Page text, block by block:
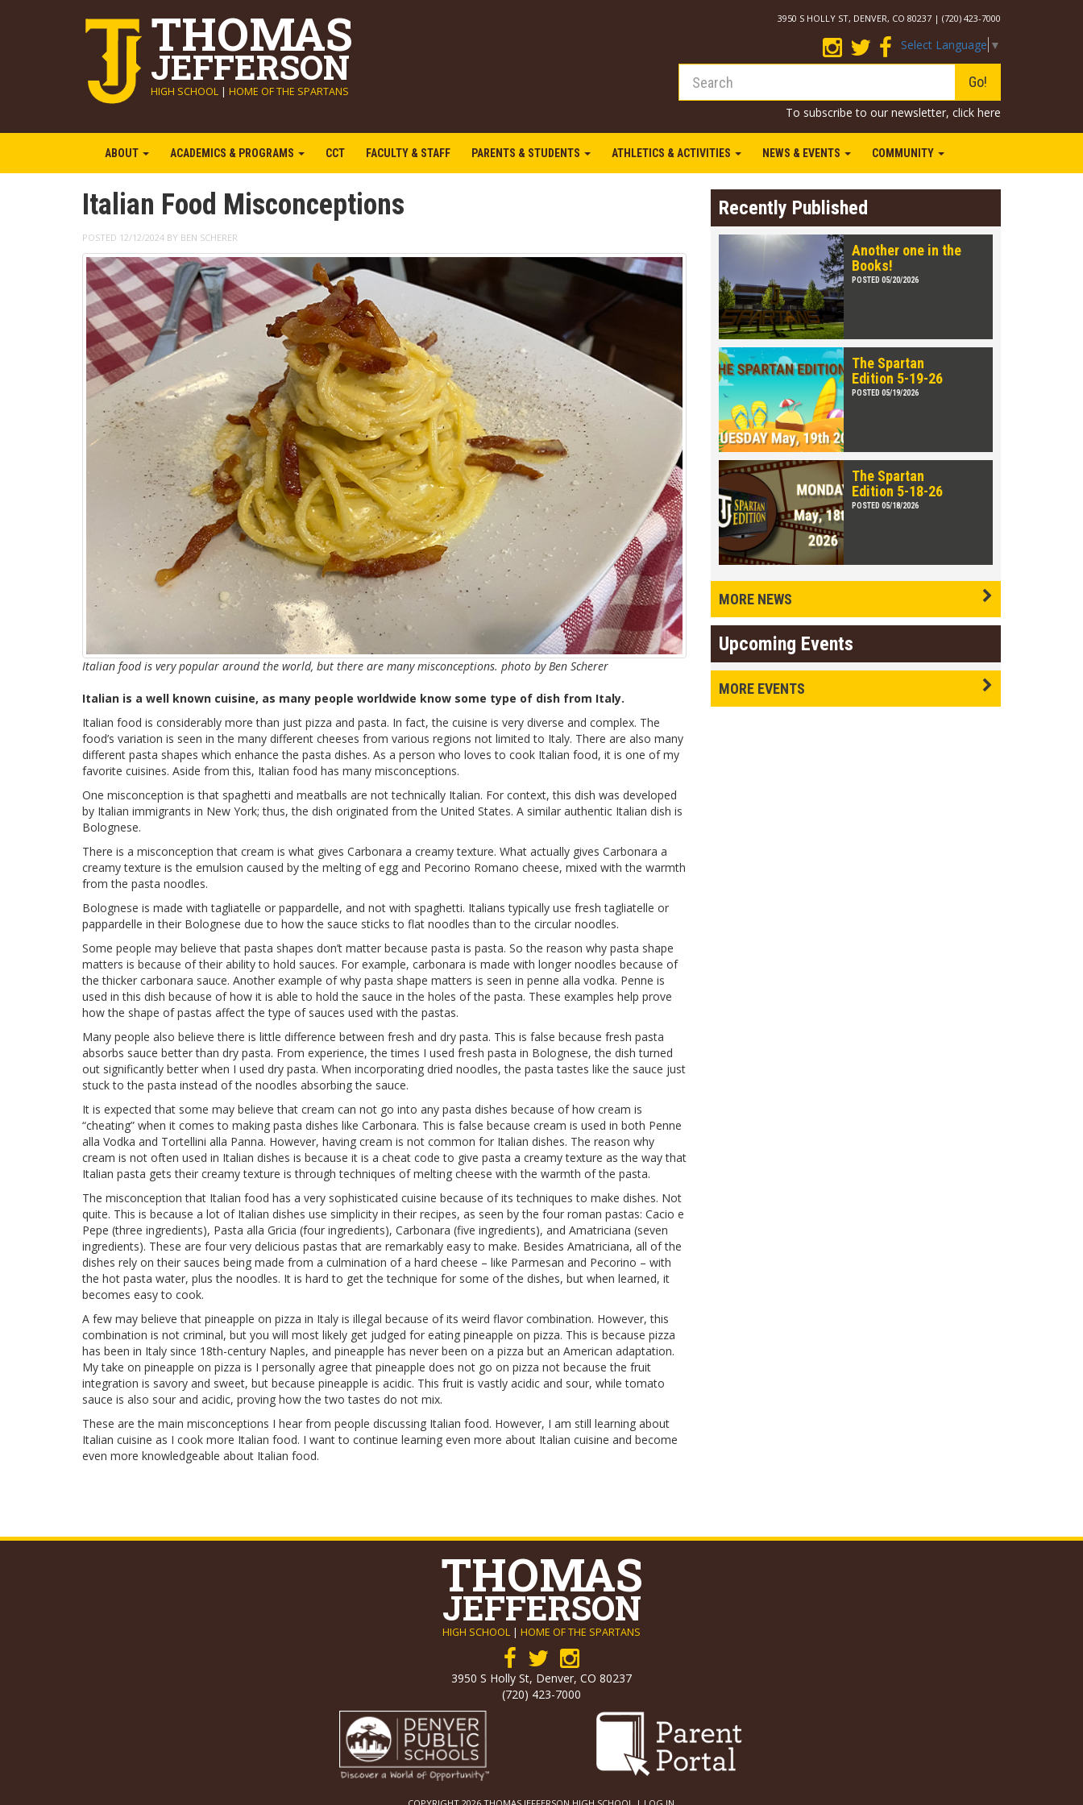
THOMAS
JEFFERSON
HIGH SCHOOL | HOME OF THE SPARTANS
3950 S HOLLY ST, DENVER, CO 80237 | (720) 423-7000
Select Language ▼
Go!
To subscribe to our newsletter, click here
ABOUT ACADEMICS & PROGRAMS CCT FACULTY & STAFF PARENTS & STUDENTS ATHLETICS & ACTIVITIES NEWS & EVENTS COMMUNITY
Italian Food Misconceptions
POSTED 12/12/2024 BY BEN SCHERER
Italian food is very popular around the world, but there are many misconceptions. photo by Ben Scherer
Italian is a well known cuisine, as many people worldwide know some type of dish from Italy.
Italian food is considerably more than just pizza and pasta. In fact, the cuisine is very diverse and complex. The
food’s variation is seen in the many different cheeses from various regions not limited to Italy. There are also many
different pasta shapes which enhance the pasta dishes. As a person who loves to cook Italian food, it is one of my
favorite cuisines. Aside from this, Italian food has many misconceptions.
One misconception is that spaghetti and meatballs are not technically Italian. For context, this dish was developed
by Italian immigrants in New York; thus, the dish originated from the United States. A similar authentic Italian dish is
Bolognese.
There is a misconception that cream is what gives Carbonara a creamy texture. What actually gives Carbonara a
creamy texture is the emulsion caused by the melting of egg and Pecorino Romano cheese, mixed with the warmth
from the pasta noodles.
Bolognese is made with tagliatelle or pappardelle, and not with spaghetti. Italians typically use fresh tagliatelle or
pappardelle in their Bolognese due to how the sauce sticks to flat noodles than to the circular noodles.
Some people may believe that pasta shapes don’t matter because pasta is pasta. So the reason why pasta shape
matters is because of their ability to hold sauces. For example, carbonara is made with longer noodles because of
the thicker carbonara sauce. Another example of why pasta shape matters is seen in penne alla vodka. Penne is
used in this dish because of how it is able to hold the sauce in the holes of the pasta. These examples help prove
how the shape of pastas affect the type of sauces used with the pastas.
Many people also believe there is little difference between fresh and dry pasta. This is false because fresh pasta
absorbs sauce better than dry pasta. From experience, the times I used fresh pasta in Bolognese, the dish turned
out significantly better when I used dry pasta. When incorporating dried noodles, the pasta tastes like the sauce just
stuck to the pasta instead of the noodles absorbing the sauce.
It is expected that some may believe that cream can not go into any pasta dishes because of how cream is
“cheating” when it comes to making pasta dishes like Carbonara. This is false because cream is used in both Penne
alla Vodka and Tortellini alla Panna. However, having cream is not common for Italian dishes. The reason why
cream is not often used in Italian dishes is because it is a cheat code to give pasta a creamy texture as the way that
Italian pasta gets their creamy texture is through techniques of melting cheese with the warmth of the pasta.
The misconception that Italian food has a very sophisticated cuisine because of its techniques to make dishes. Not
quite. This is because a lot of Italian dishes use simplicity in their recipes, as seen by the four roman pastas: Cacio e
Pepe (three ingredients), Pasta alla Gricia (four ingredients), Carbonara (five ingredients), and Amatriciana (seven
ingredients). These are four very delicious pastas that are remarkably easy to make. Besides Amatriciana, all of the
dishes rely on their sauces being made from a culmination of a hard cheese – like Parmesan and Pecorino – with
the hot pasta water, plus the noodles. It is hard to get the technique for some of the dishes, but when learned, it
becomes easy to cook.
A few may believe that pineapple on pizza in Italy is illegal because of its weird flavor combination. However, this
combination is not criminal, but you will most likely get judged for eating pineapple on pizza. This is because pizza
has been in Italy since 18th-century Naples, and pineapple has never been on a pizza but an American adaptation.
My take on pineapple on pizza is I personally agree that pineapple does not go on pizza not because the fruit
integration is savory and sweet, but because pineapple is acidic. This fruit is vastly acidic and sour, while tomato
sauce is also sour and acidic, proving how the two tastes do not mix.
These are the main misconceptions I hear from people discussing Italian food. However, I am still learning about
Italian cuisine as I cook more Italian food. I want to continue learning even more about Italian cuisine and become
even more knowledgeable about Italian food.
Recently Published
Another one in the
Books!
POSTED 05/20/2026
The Spartan
Edition 5-19-26
POSTED 05/19/2026
The Spartan
Edition 5-18-26
POSTED 05/18/2026
MORE NEWS
Upcoming Events
MORE EVENTS
THOMAS
JEFFERSON
HIGH SCHOOL | HOME OF THE SPARTANS
3950 S Holly St, Denver, CO 80237
(720) 423-7000